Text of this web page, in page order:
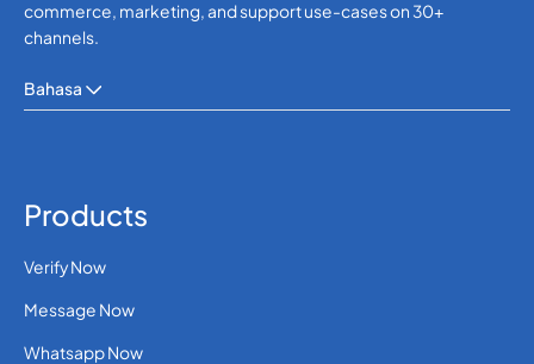
commerce, marketing, and support use-cases on 30+
channels.
Bahasa
Products
Verify Now
Message Now
Whatsapp Now